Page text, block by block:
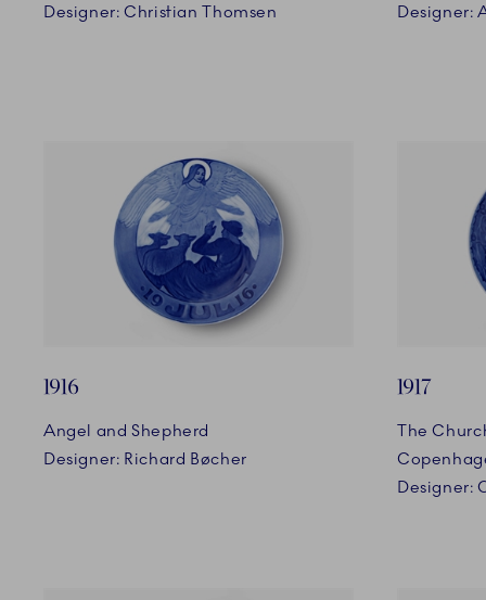
Designer: Christian Thomsen
Designer:
1916
Angel and Shepherd
Designer: Richard Bøcher
1917
The
Designer: